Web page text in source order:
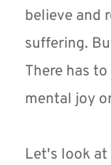
believe and
suffering.
There has
mental joy
Let's look